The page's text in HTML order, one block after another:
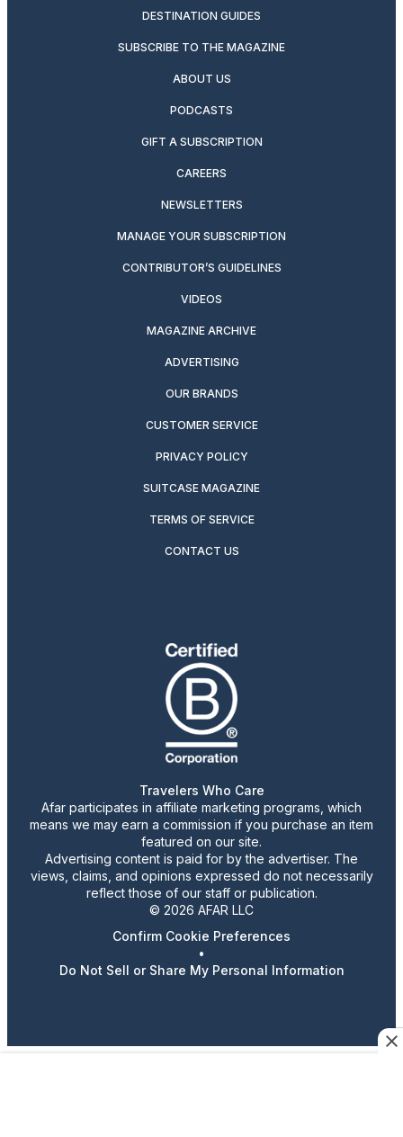
DESTINATION GUIDES
SUBSCRIBE TO THE MAGAZINE
ABOUT US
PODCASTS
GIFT A SUBSCRIPTION
CAREERS
NEWSLETTERS
MANAGE YOUR SUBSCRIPTION
CONTRIBUTOR’S GUIDELINES
VIDEOS
MAGAZINE ARCHIVE
ADVERTISING
OUR BRANDS
CUSTOMER SERVICE
PRIVACY POLICY
SUITCASE MAGAZINE
TERMS OF SERVICE
CONTACT US
Travelers Who Care
Afar participates in affiliate marketing programs, which
means we may earn a commission if you purchase an item
featured on our site.
Advertising content is paid for by the advertiser. The
views, claims, and opinions expressed do not necessarily
reflect those of our staff or publication.
© 2026 AFAR LLC
Confirm Cookie Preferences
•
Do Not Sell or Share My Personal Information